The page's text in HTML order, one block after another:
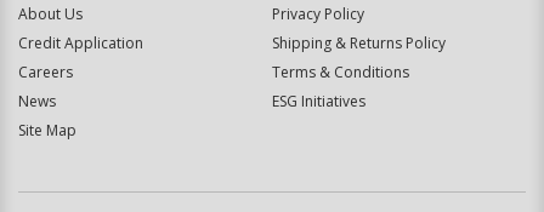
About Us
Credit Application
Careers
News
Site Map
Privacy Policy
Shipping & Returns Policy
Terms & Conditions
ESG Initiatives